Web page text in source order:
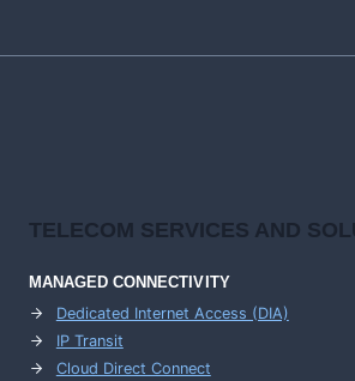
TELECOM SERVICES AND
MANAGED CONNECTIVITY
Dedicated Internet Access (DIA)
IP Transit
Cloud Direct Connect